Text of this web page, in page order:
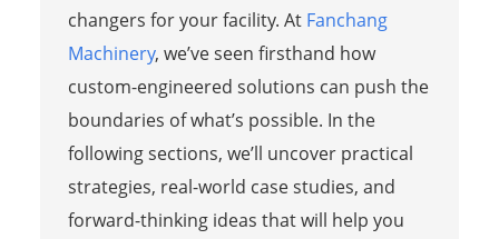
changers for your facility. At Fanchang
Machinery, we’ve seen firsthand how
custom-engineered solutions can push the
boundaries of what’s possible. In the
following sections, we’ll uncover practical
strategies, real-world case studies, and
forward-thinking ideas that will help you